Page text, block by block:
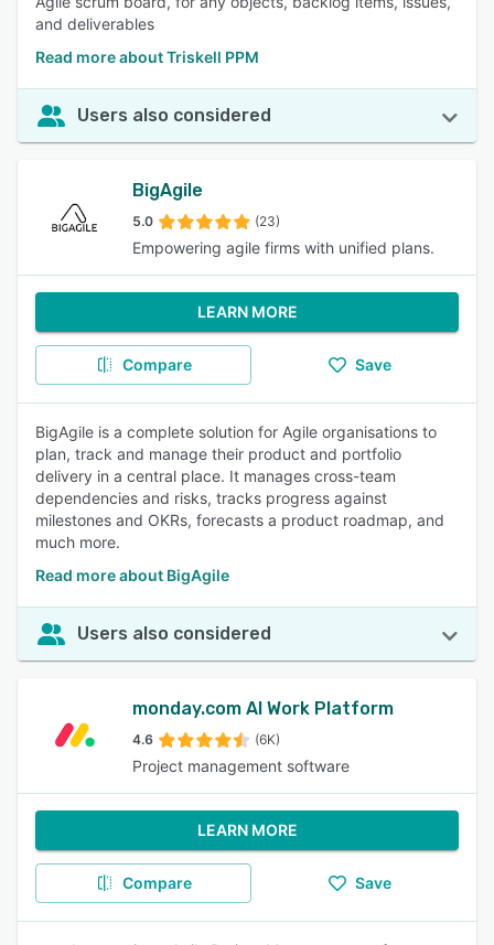
and deliverables
Read more about Triskell PPM
Users also considered
BigAgile
5.0 (23)
Empowering agile firms with unified plans.
LEARN MORE
Compare Save
BigAgile is a complete solution for Agile organisations to
plan, track and manage their product and portfolio
delivery in a central place. It manages cross-team
dependencies and risks, tracks progress against
milestones and OKRs, forecasts a product roadmap, and
much more.
Read more about BigAgile
Users also considered
monday.com AI Work Platform
4.6 (6K)
Project management software
LEARN MORE
Compare Save